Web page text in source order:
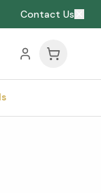
Contact Us